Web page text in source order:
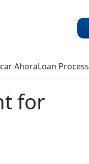
AhoraLoan Process
for